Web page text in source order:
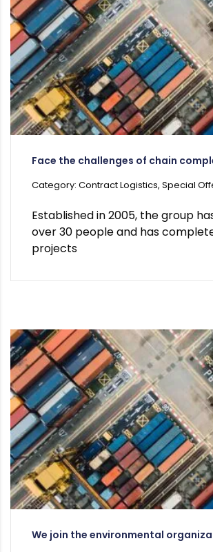
Face the challenges of chain
Category: Contract Logistics, Special
Established in 2005, the group
over 30 people and has
projects
We join the environmental